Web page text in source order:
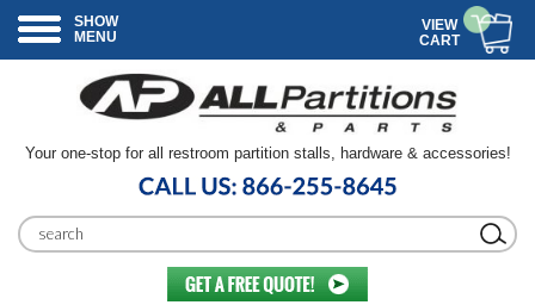
SHOW
MENU
VIEW
CART
Your one-stop for all restroom partition stalls, hardware & accessories!